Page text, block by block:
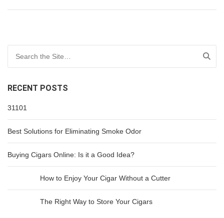
RECENT POSTS
31101
Best Solutions for Eliminating Smoke Odor
Buying Cigars Online: Is it a Good Idea?
How to Enjoy Your Cigar Without a Cutter
The Right Way to Store Your Cigars